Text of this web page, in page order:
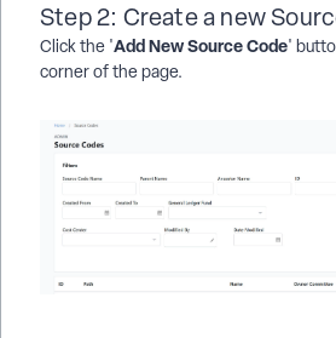
Step 2: Create a new
Click the 'Add New Source Code'
corner of the page.